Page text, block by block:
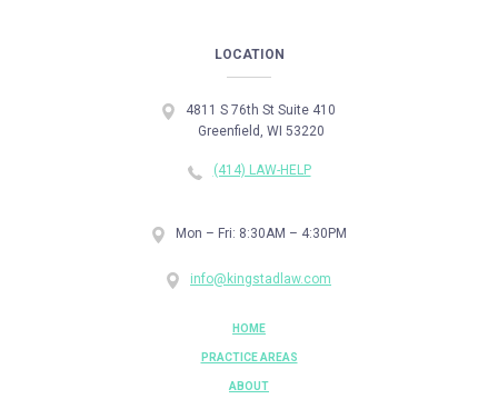
LOCATION
4811 S 76th St Suite 410
Greenfield, WI 53220
(414) LAW-HELP
Mon – Fri: 8:30AM – 4:30PM
info@kingstadlaw.com
HOME
PRACTICE AREAS
ABOUT